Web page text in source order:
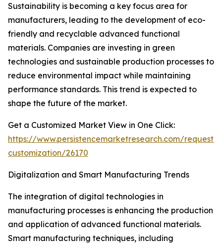
Sustainability is becoming a key focus area for
manufacturers, leading to the development of eco-
friendly and recyclable advanced functional
materials. Companies are investing in green
technologies and sustainable production processes to
reduce environmental impact while maintaining
performance standards. This trend is expected to
shape the future of the market.
Get a Customized Market View in One Click:
https://www.persistencemarketresearch.com/request-
customization/26170
Digitalization and Smart Manufacturing Trends
The integration of digital technologies in
manufacturing processes is enhancing the production
and application of advanced functional materials.
Smart manufacturing techniques, including